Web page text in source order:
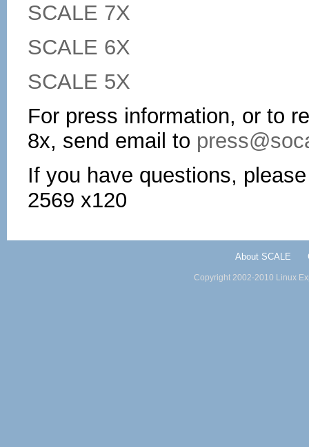
SCALE 7X
SCALE 6X
SCALE 5X
For press information, or to
8x, send email to
If you have questions,
2569 x120
About SCALE
Copyright 2002-2010 Linux